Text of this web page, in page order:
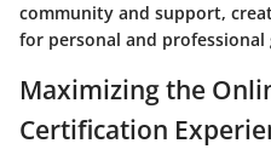
community and support,
for personal and professional
Maximizing the
Certification